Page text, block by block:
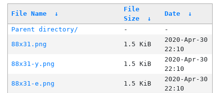
File Name ↓
File
Size
↓
Date ↓
Parent directory/ -
-
88x31.png
1.5 KiB
2020-Apr-30
22:10
88x31-y.png
1.5 KiB
2020-Apr-30
22:10
88x31-e.png
1.5 KiB
2020-Apr-30
22:10